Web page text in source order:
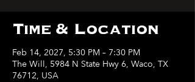
Time & Location
Feb 14, 2027, 5:30 PM – 7:30 PM
The Will, 5984 N State Hwy 6, Waco, TX
76712, USA